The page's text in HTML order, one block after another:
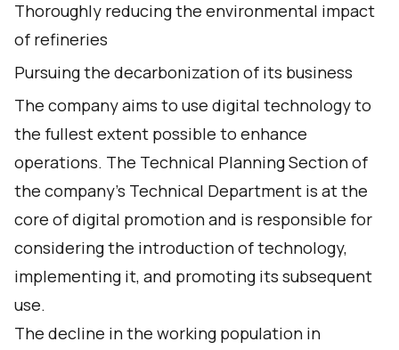
Thoroughly reducing the environmental impact
of refineries
Pursuing the decarbonization of its business
The company aims to use digital technology to
the fullest extent possible to enhance
operations. The Technical Planning Section of
the company's Technical Department is at the
core of digital promotion and is responsible for
considering the introduction of technology,
implementing it, and promoting its subsequent
use.
The decline in the working population in